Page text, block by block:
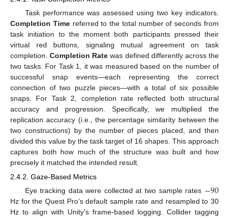
Task performance was assessed using two key indicators.
Completion Timereferred to the total number of seconds from
task initiation to the moment both participants pressed their
virtual red buttons, signaling mutual agreement on task
completion.Completion Rate was defined differently across the
two tasks. For Task 1, it was measured based on the number of
successful snap events—each representing the correct
connection of two puzzle pieces—with a total of six possible
snaps. For Task 2, completion rate reflected both structural
accuracy and progression. Specifically, we multiplied the
replication accuracy (i.e., the percentage similarity between the
two constructions) by the number of pieces placed, and then
divided this value by the task target of 16 shapes. This approach
captures both how much of the structure was built and how
precisely it matched the intended result.
2.4.2. Gaze-Based Metrics
Eye tracking data were collected at two sample rates −90
Hz for the Quest Pro’s default sample rate and resampled to 30
Hz to align with Unity’s frame-based logging. Collider tagging